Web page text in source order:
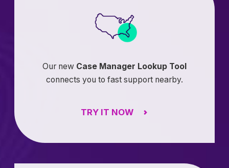
Our new Case Manager Lookup Tool
connects you to fast support nearby.
TRY IT NOW